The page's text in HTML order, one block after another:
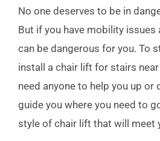
No one deserves to be in
But if you have mobility
can be dangerous for you. To
install a chair lift for stairs near
need anyone to help you up
guide you where you need to
style of chair lift that will meet